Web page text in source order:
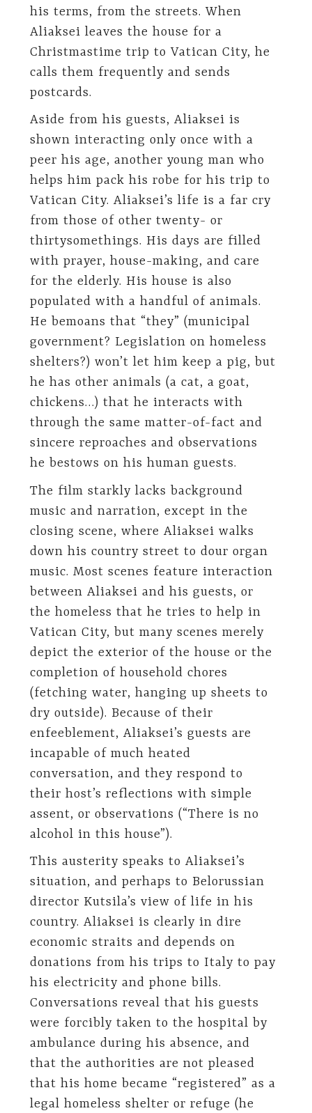
his terms, from the streets. When
Aliaksei leaves the house for a
Christmastime trip to Vatican City, he
calls them frequently and sends
postcards.
Aside from his guests, Aliaksei is
shown interacting only once with a
peer his age, another young man who
helps him pack his robe for his trip to
Vatican City. Aliaksei’s life is a far cry
from those of other twenty- or
thirtysomethings. His days are filled
with prayer, house-making, and care
for the elderly. His house is also
populated with a handful of animals.
He bemoans that “they” (municipal
government? Legislation on homeless
shelters?) won’t let him keep a pig, but
he has other animals (a cat, a goat,
chickens…) that he interacts with
through the same matter-of-fact and
sincere reproaches and observations
he bestows on his human guests.
The film starkly lacks background
music and narration, except in the
closing scene, where Aliaksei walks
down his country street to dour organ
music. Most scenes feature interaction
between Aliaksei and his guests, or
the homeless that he tries to help in
Vatican City, but many scenes merely
depict the exterior of the house or the
completion of household chores
(fetching water, hanging up sheets to
dry outside). Because of their
enfeeblement, Aliaksei’s guests are
incapable of much heated
conversation, and they respond to
their host’s reflections with simple
assent, or observations (“There is no
alcohol in this house”).
This austerity speaks to Aliaksei’s
situation, and perhaps to Belorussian
director Kutsila’s view of life in his
country. Aliaksei is clearly in dire
economic straits and depends on
donations from his trips to Italy to pay
his electricity and phone bills.
Conversations reveal that his guests
were forcibly taken to the hospital by
ambulance during his absence, and
that the authorities are not pleased
that his home became “registered” as a
legal homeless shelter or refuge (he